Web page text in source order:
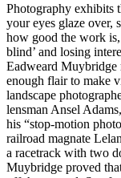
Photography exhibits
your eyes glaze over,
how good the work
blind’ and losing
Eadweard Muybridge
enough flair to make
landscape
lensman Ansel
his “stop-motion
railroad magnate
a racetrack with two
Muybridge proved